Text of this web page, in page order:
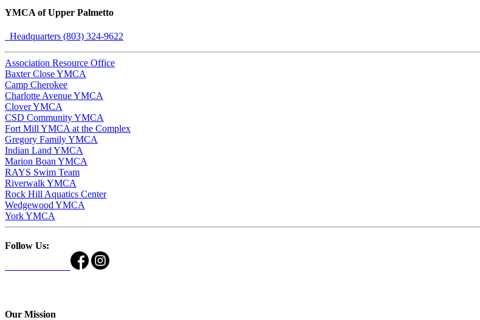
YMCA of Upper Palmetto
Headquarters (803) 324-9622
Association Resource Office
Baxter Close YMCA
Camp Cherokee
Charlotte Avenue YMCA
Clover YMCA
CSD Community YMCA
Fort Mill YMCA at the Complex
Gregory Family YMCA
Indian Land YMCA
Marion Boan YMCA
RAYS Swim Team
Riverwalk YMCA
Rock Hill Aquatics Center
Wedgewood YMCA
York YMCA
Follow Us:
Our Mission